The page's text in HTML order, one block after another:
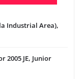
Industrial Area),
2005 JE, Junior